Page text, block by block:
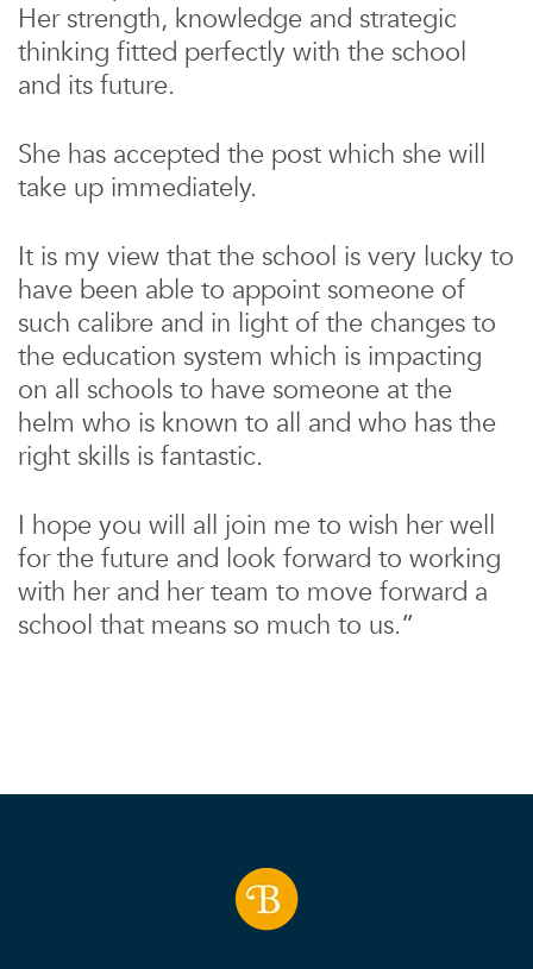
Her strength, knowledge and strategic
thinking fitted perfectly with the school
and its future.
She has accepted the post which she will
take up immediately.
It is my view that the school is very lucky to
have been able to appoint someone of
such calibre and in light of the changes to
the education system which is impacting
on all schools to have someone at the
helm who is known to all and who has the
right skills is fantastic.
I hope you will all join me to wish her well
for the future and look forward to working
with her and her team to move forward a
school that means so much to us.”